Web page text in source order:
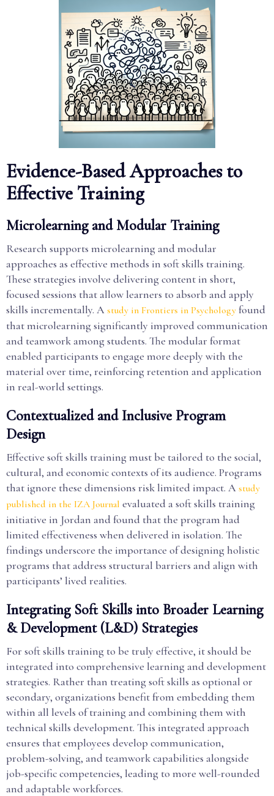
Evidence-Based Approaches to
Effective Training
Microlearning and Modular Training
Research supports microlearning and modular
approaches as effective methods in soft skills training.
These strategies involve delivering content in short,
focused sessions that allow learners to absorb and apply
skills incrementally. A study in Frontiers in Psychology found
that microlearning significantly improved communication
and teamwork among students. The modular format
enabled participants to engage more deeply with the
material over time, reinforcing retention and application
in real-world settings.
Contextualized and Inclusive Program
Design
Effective soft skills training must be tailored to the social,
cultural, and economic contexts of its audience. Programs
that ignore these dimensions risk limited impact. A study
published in the IZA Journal evaluated a soft skills training
initiative in Jordan and found that the program had
limited effectiveness when delivered in isolation. The
findings underscore the importance of designing holistic
programs that address structural barriers and align with
participants’ lived realities.
Integrating Soft Skills into Broader Learning
& Development (L&D) Strategies
For soft skills training to be truly effective, it should be
integrated into comprehensive learning and development
strategies. Rather than treating soft skills as optional or
secondary, organizations benefit from embedding them
within all levels of training and combining them with
technical skills development. This integrated approach
ensures that employees develop communication,
problem-solving, and teamwork capabilities alongside
job-specific competencies, leading to more well-rounded
and adaptable workforces.